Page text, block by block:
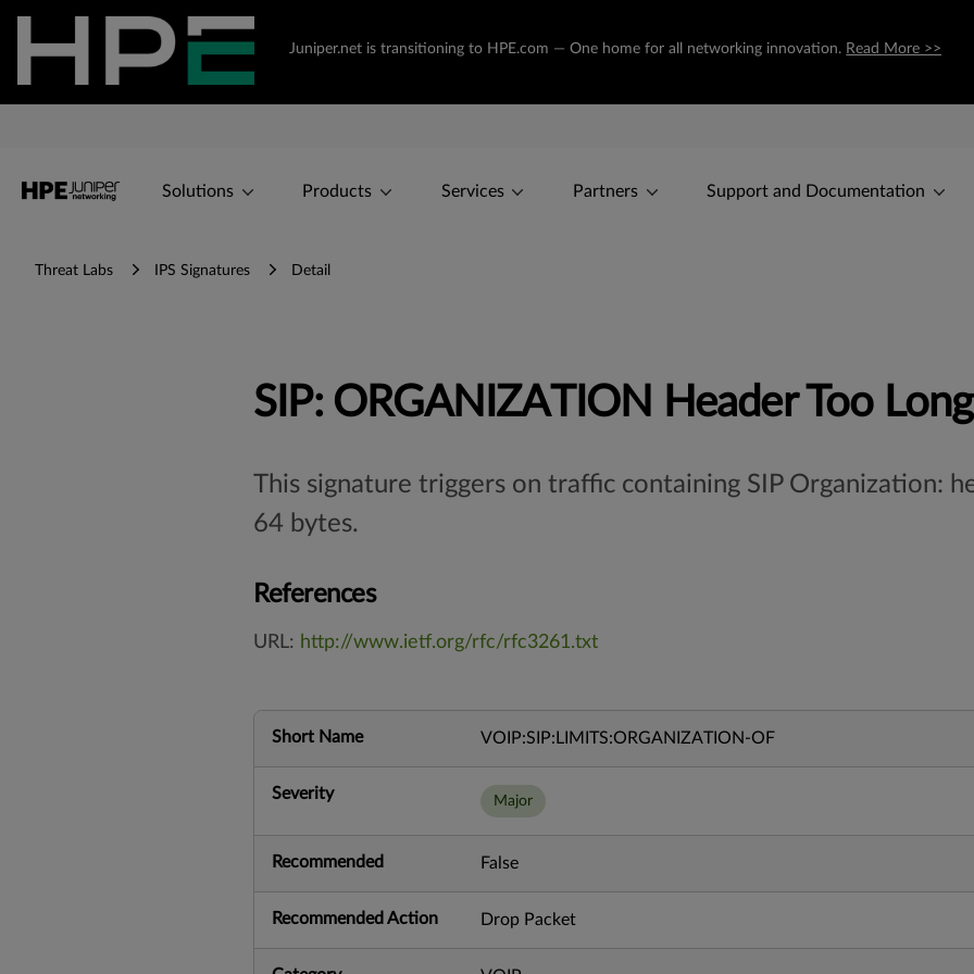
Juniper.net is transitioning to HPE.com — One home for all networking innovation. Read More >>
Solutions Products Services Partners Support and Documentation
Threat Labs IPS Signatures Detail
SIP: ORGANIZATION Header Too Long
This signature triggers on traffic containing SIP Organization:
64 bytes.
References
URL: http://www.ietf.org/rfc/rfc3261.txt
Short Name VOIP:SIP:LIMITS:ORGANIZATION-OF
Severity Major
Recommended False
Recommended Action Drop Packet